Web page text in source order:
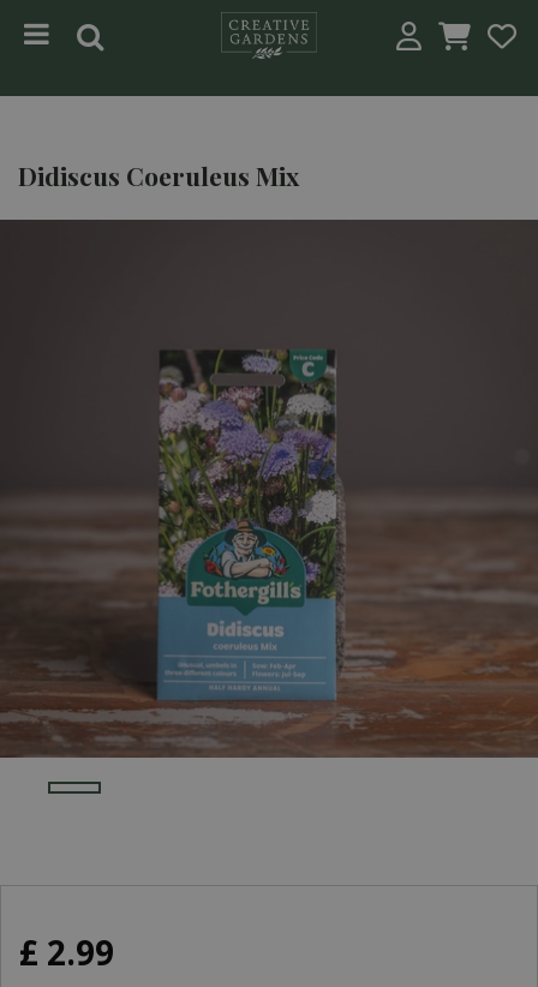
Didiscus Coeruleus Mix
£ 2.99